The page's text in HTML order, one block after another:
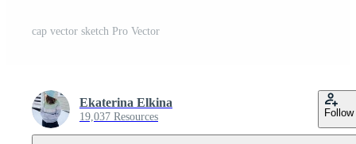
cap vector sketch Pro Vector
Ekaterina Elkina
19,037 Resources Follow